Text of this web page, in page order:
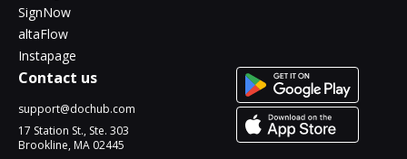
SignNow
altaFlow
Instapage
Contact us
support@dochub.com
17 Station St., Ste. 303
Brookline, MA 02445